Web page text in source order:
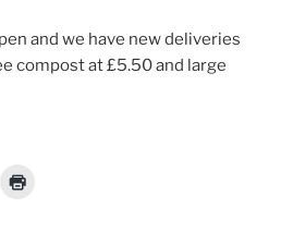
and we have new deliveries
compost at £5.50 and large